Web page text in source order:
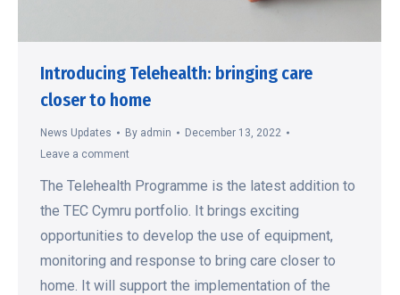
Introducing Telehealth: bringing care
closer to home
News Updates By admin
December 13, 2022
Leave a comment
The Telehealth Programme is the latest addition to
the TEC Cymru portfolio. It brings exciting
opportunities to develop the use of equipment,
monitoring and response to bring care closer to
home. It will support the implementation of the